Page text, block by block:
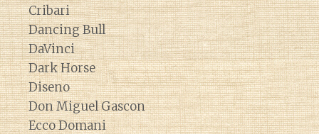
Cribari
Dancing Bull
DaVinci
Dark Horse
Diseno
Don Miguel Gascon
Ecco Domani